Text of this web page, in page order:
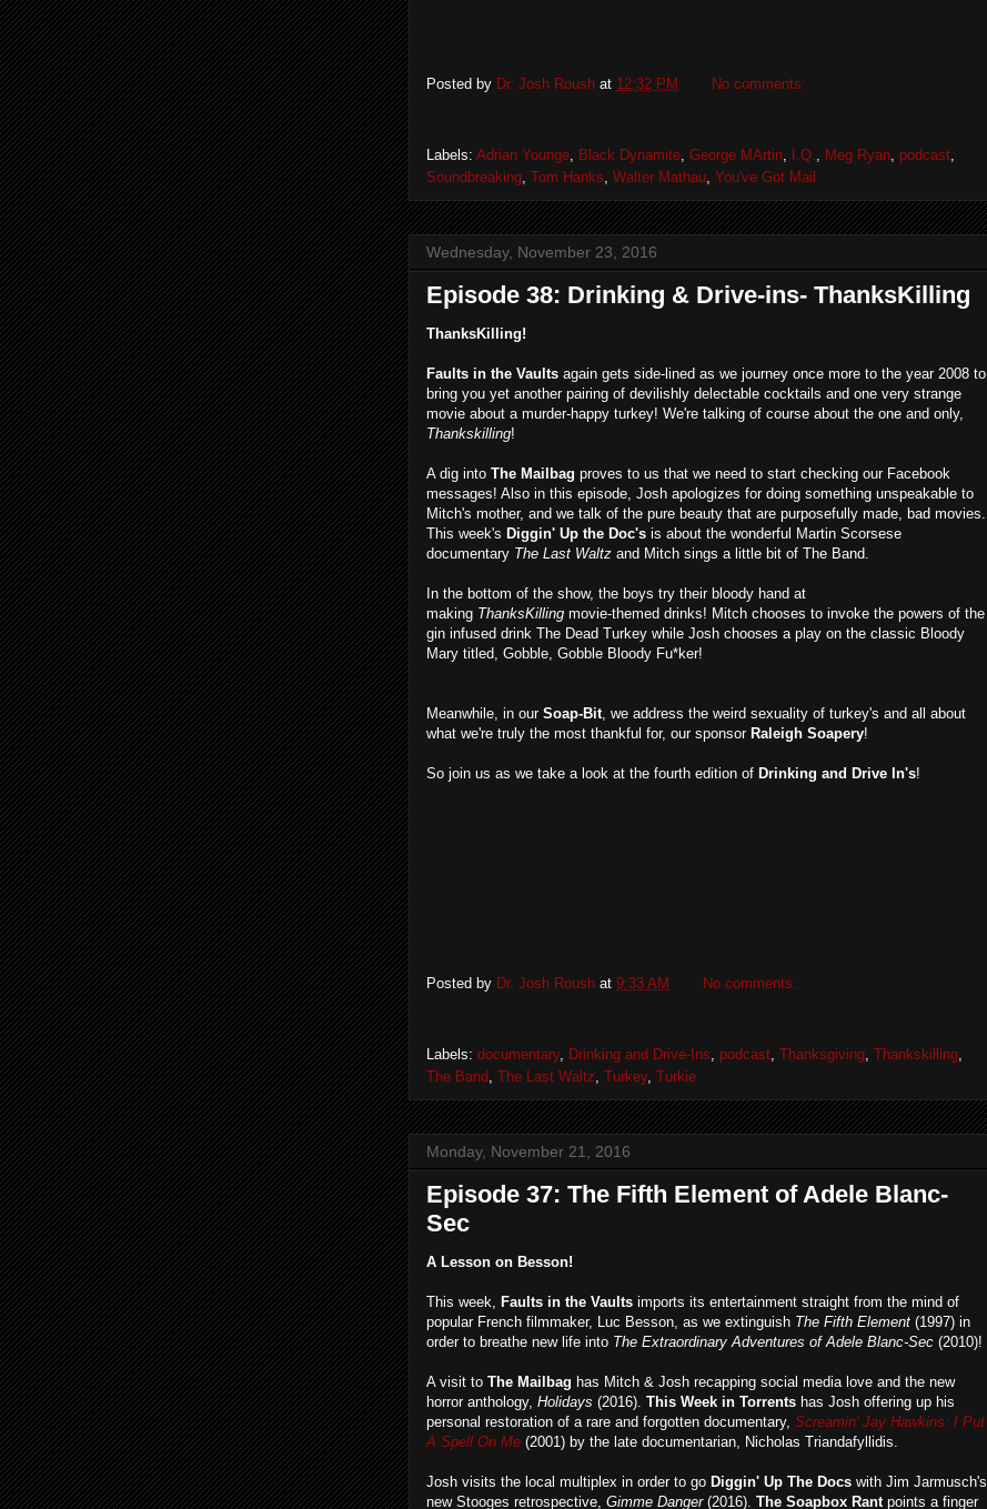
Posted by Dr. Josh Roush at 12:32 PM No comments:
Labels: Adrian Younge, Black Dynamite, George MArtin, I.Q., Meg Ryan, podcast,
Soundbreaking, Tom Hanks, Walter Mathau, You've Got Mail
Wednesday, November 23, 2016
Episode 38: Drinking & Drive-ins- ThanksKilling
ThanksKilling!
Faults in the Vaults again gets side-lined as we journey once more to the year 2008 to
bring you yet another pairing of devilishly delectable cocktails and one very strange
movie about a murder-happy turkey! We're talking of course about the one and only,
Thankskilling!
A dig into The Mailbag proves to us that we need to start checking our Facebook
messages! Also in this episode, Josh apologizes for doing something unspeakable to
Mitch's mother, and we talk of the pure beauty that are purposefully made, bad movies.
This week's Diggin' Up the Doc's is about the wonderful Martin Scorsese
documentary The Last Waltz and Mitch sings a little bit of The Band.
In the bottom of the show, the boys try their bloody hand at
making ThanksKilling movie-themed drinks! Mitch chooses to invoke the powers of the
gin infused drink The Dead Turkey while Josh chooses a play on the classic Bloody
Mary titled, Gobble, Gobble Bloody Fu*ker!
Meanwhile, in our Soap-Bit, we address the weird sexuality of turkey's and all about
what we're truly the most thankful for, our sponsor Raleigh Soapery!
So join us as we take a look at the fourth edition of Drinking and Drive In's!
Posted by Dr. Josh Roush at 9:33 AM No comments:
Labels: documentary, Drinking and Drive-Ins, podcast, Thanksgiving, Thankskilling,
The Band, The Last Waltz, Turkey, Turkie
Monday, November 21, 2016
Episode 37: The Fifth Element of Adele Blanc-
Sec
A Lesson on Besson!
This week, Faults in the Vaults imports its entertainment straight from the mind of
popular French filmmaker, Luc Besson, as we extinguish The Fifth Element (1997) in
order to breathe new life into The Extraordinary Adventures of Adele Blanc-Sec (2010)!
A visit to The Mailbag has Mitch & Josh recapping social media love and the new
horror anthology, Holidays (2016). This Week in Torrents has Josh offering up his
personal restoration of a rare and forgotten documentary, Screamin' Jay Hawkins: I Put
A Spell On Me (2001) by the late documentarian, Nicholas Triandafyllidis.
Josh visits the local multiplex in order to go Diggin' Up The Docs with Jim Jarmusch's
new Stooges retrospective, Gimme Danger(2016). The Soapbox Rantpoints a finger